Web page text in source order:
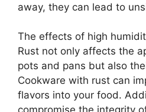
away, they can lead to
The effects of high
Rust not only affects the
pots and pans but also
Cookware with rust can
flavors into your food.
compromise the integrity